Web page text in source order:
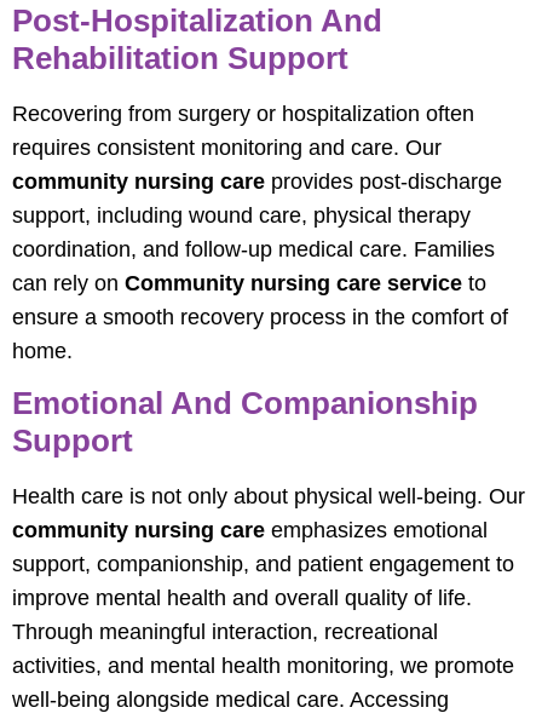
Post-Hospitalization And
Rehabilitation Support
Recovering from surgery or hospitalization often
requires consistent monitoring and care. Our
community nursing care provides post-discharge
support, including wound care, physical therapy
coordination, and follow-up medical care. Families
can rely on Community nursing care service to
ensure a smooth recovery process in the comfort of
home.
Emotional And Companionship
Support
Health care is not only about physical well-being. Our
community nursing care emphasizes emotional
support, companionship, and patient engagement to
improve mental health and overall quality of life.
Through meaningful interaction, recreational
activities, and mental health monitoring, we promote
well-being alongside medical care. Accessing